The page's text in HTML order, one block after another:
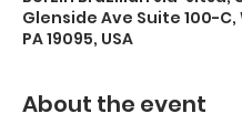
Glenside Ave Suite 100-
PA 19095, USA
About the event